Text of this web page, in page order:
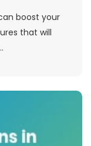
boost your
that will